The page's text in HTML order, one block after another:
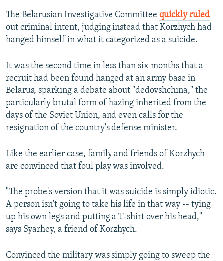
The Belarusian Investigative Committee quickly ruled
out criminal intent, judging instead that Korzhych had
hanged himself in what it categorized as a suicide.
It was the second time in less than six months that a
recruit had been found hanged at an army base in
Belarus, sparking a debate about "dedovshchina," the
particularly brutal form of hazing inherited from the
days of the Soviet Union, and even calls for the
resignation of the country's defense minister.
Like the earlier case, family and friends of Korzhych
are convinced that foul play was involved.
"The probe's version that it was suicide is simply idiotic.
A person isn't going to take his life in that way -- tying
up his own legs and putting a T-shirt over his head,"
says Syarhey, a friend of Korzhych.
Convinced the military was simply going to sweep the